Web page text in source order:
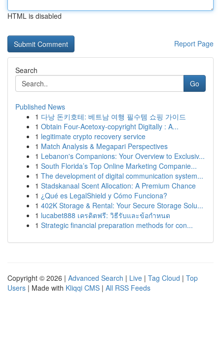
HTML is disabled
Report Page
Search
Go
Published News
1 다낭 돈키호테: 베트남 여행 필수템 쇼핑 가이드
1 Obtain Four-Acetoxy-copyright Digitally : A...
1 legitimate crypto recovery service
1 Match Analysis & Megapari Perspectives
1 Lebanon's Companions: Your Overview to Exclusiv...
1 South Florida’s Top Online Marketing Companie...
1 The development of digital communication system...
1 Stadskanaal Scent Allocation: A Premium Chance
1 ¿Qué es LegalShield y Cómo Funciona?
1 402K Storage & Rental: Your Secure Storage Solu...
1 lucabet888 เครดิตฟรี: วิธีรับและข้อกำหนด
1 Strategic financial preparation methods for con...
Copyright © 2026 | Advanced Search | Live | Tag Cloud | Top
Users | Made with Kliqqi CMS | All RSS Feeds